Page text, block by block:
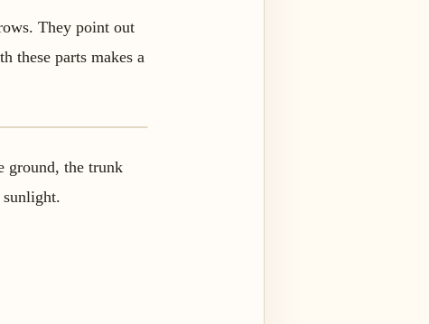
They point out
these parts makes a
ground, the trunk
sunlight.